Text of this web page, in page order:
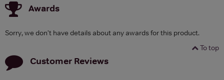
Awards
Sorry, we don't have details about any awards for this product.
To top
Customer Reviews